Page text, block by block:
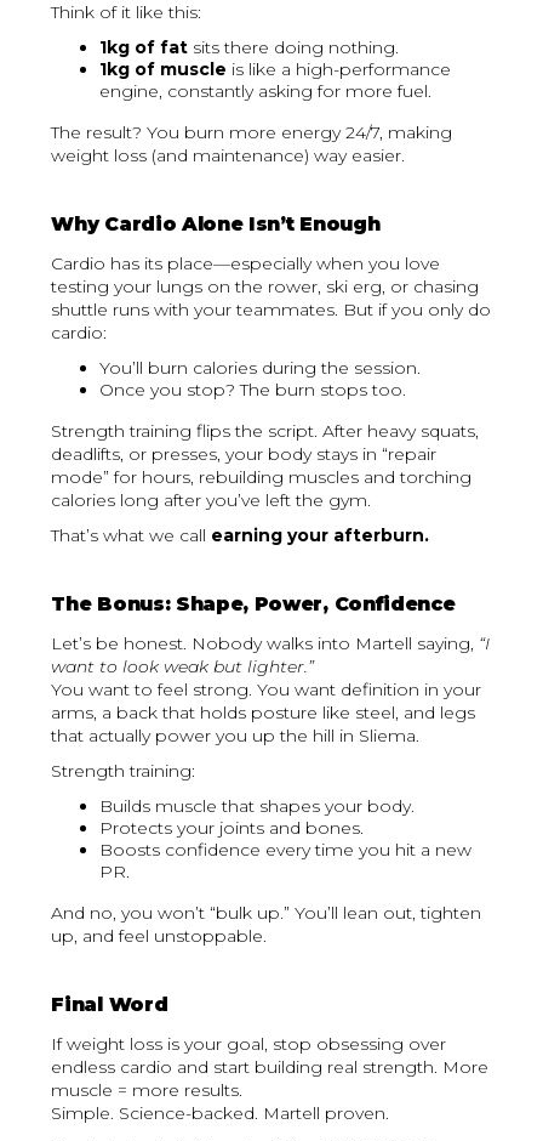
Think of it like this:
1kg of fat sits there doing nothing.
1kg of muscle is like a high-performance
engine, constantly asking for more fuel.
The result? You burn more energy 24/7, making
weight loss (and maintenance) way easier.
Why Cardio Alone Isn’t Enough
Cardio has its place—especially when you love
testing your lungs on the rower, ski erg, or chasing
shuttle runs with your teammates. But if you only do
cardio:
You’ll burn calories during the session.
Once you stop? The burn stops too.
Strength training flips the script. After heavy squats,
deadlifts, or presses, your body stays in “repair
mode” for hours, rebuilding muscles and torching
calories long after you’ve left the gym.
That’s what we call earning your afterburn.
The Bonus: Shape, Power, Confidence
Let’s be honest. Nobody walks into Martell saying, “I
want to look weak but lighter.”
You want to feel strong. You want definition in your
arms, a back that holds posture like steel, and legs
that actually power you up the hill in Sliema.
Strength training:
Builds muscle that shapes your body.
Protects your joints and bones.
Boosts confidence every time you hit a new
PR.
And no, you won’t “bulk up.” You’ll lean out, tighten
up, and feel unstoppable.
Final Word
If weight loss is your goal, stop obsessing over
endless cardio and start building real strength. More
muscle = more results.
Simple. Science-backed. Martell proven.